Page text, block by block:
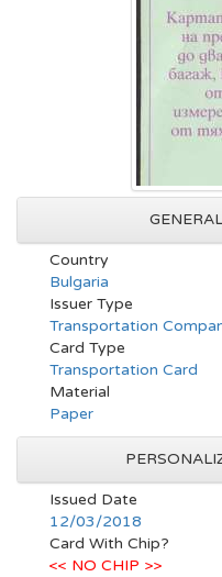
Country
Bulgaria
Issuer Type
Transportation
Card Type
Transportation Card
Material
Paper
Issued Date
12/03/2018
Card With Chip?
<< NO CHIP >>